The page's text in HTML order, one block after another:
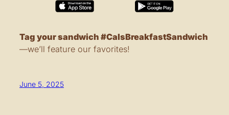
Tag your sandwich #CalsBreakfastSandwich
—we’ll feature our favorites!
June 5, 2025